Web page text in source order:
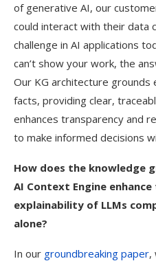
of generative AI, our
could interact with their data
challenge in AI applications
can’t show your work, the
Our KG architecture
facts, providing clear,
enhances transparency and
to make informed decisions
How does the knowledge
AI Context Engine
explainability of LLMs
alone?
In our groundbreaking paper,